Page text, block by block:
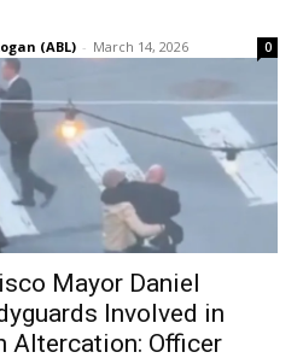
(ABL) - March 14, 2026 0
Mayor Daniel
Involved in
Altercation: Officer